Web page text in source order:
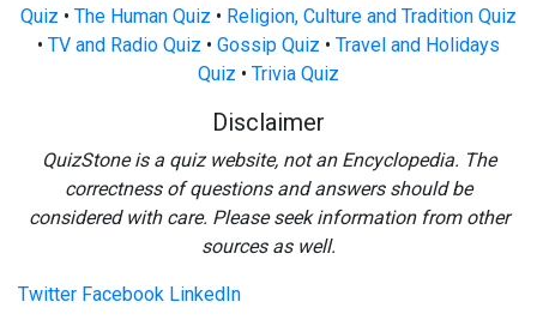
Quiz • The Human Quiz • Religion, Culture and Tradition Quiz
• TV and Radio Quiz • Gossip Quiz • Travel and Holidays
Quiz • Trivia Quiz
Disclaimer
QuizStone is a quiz website, not an Encyclopedia. The
correctness of questions and answers should be
considered with care. Please seek information from other
sources as well.
Twitter Facebook LinkedIn